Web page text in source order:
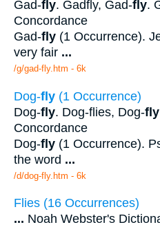
Gad-fly. Gadfly, Gad-fly.
Concordance
Gad-fly (1 Occurrence).
very fair ...
/g/gad-fly.htm - 6k
Dog-fly (1 Occurrence)
Dog-fly. Dog-flies, Dog-fly
Concordance
Dog-fly (1 Occurrence).
the word ...
/d/dog-fly.htm - 6k
Flies (16 Occurrences)
... Noah Webster's